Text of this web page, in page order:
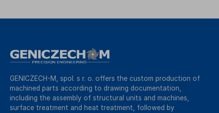
GENICZECH-M, spol. s r. o. offers the custom production of
machined parts according to drawing documentation,
including the assembly of structural units and machines,
surface treatment and heat treatment, followed by